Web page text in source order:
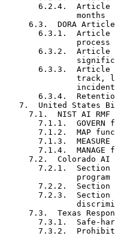
6.2.4.  Article
months
6.3.  DORA
6.3.1.  Article
process
6.3.2.  Article
6.3.3.  Article
track,
6.3.4.
7.  United States
7.1.  NIST AI RMF
7.1.1.  GOVERN
7.1.2.  MAP
7.1.3.  MEASURE
7.1.4.  MANAGE
7.2.  Colorado AI
7.2.1.  Section
program
7.2.2.  Section
7.2.3.  Section
7.3.  Texas
7.3.1.  Safe-
7.3.2.